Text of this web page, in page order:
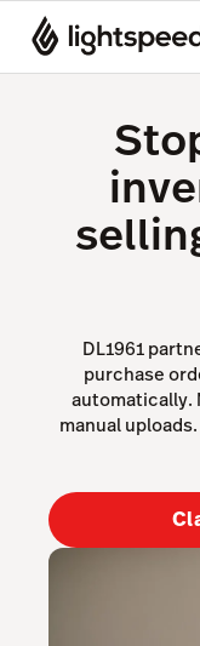
DL1961
purchase
automatically.
manual